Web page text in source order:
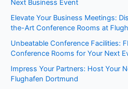
Next Business Event
Elevate Your Business Meetings:
the-Art Conference Rooms at
Unbeatable Conference Facilities:
Conference Rooms for Your Next
Impress Your Partners: Host Your
Flughafen Dortmund